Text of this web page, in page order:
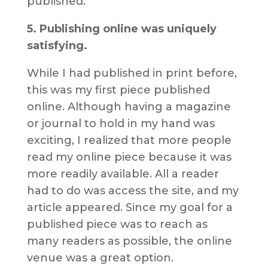
5. Publishing online was uniquely
satisfying.
While I had published in print before,
this was my first piece published
online. Although having a magazine
or journal to hold in my hand was
exciting, I realized that more people
read my online piece because it was
more readily available. All a reader
had to do was access the site, and my
article appeared. Since my goal for a
published piece was to reach as
many readers as possible, the online
venue was a great option.